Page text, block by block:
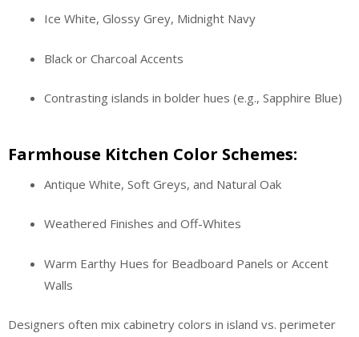
Ice White, Glossy Grey, Midnight Navy
Black or Charcoal Accents
Contrasting islands in bolder hues (e.g., Sapphire Blue)
Farmhouse Kitchen Color Schemes:
Antique White, Soft Greys, and Natural Oak
Weathered Finishes and Off-Whites
Warm Earthy Hues for Beadboard Panels or Accent
Walls
Designers often mix cabinetry colors in island vs. perimeter